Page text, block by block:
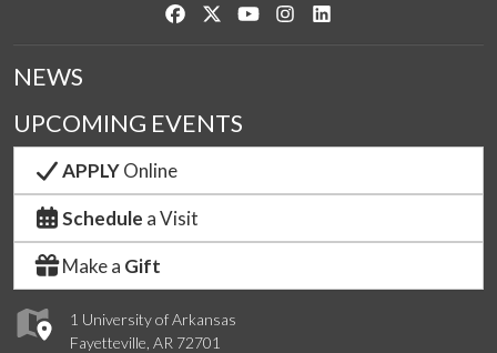
Like us on Facebook
Follow us on Twitter
Watch us on YouTube
See us on Instagram
1 University of Arkansas
Fayetteville, AR 72701
NEWS
UPCOMING EVENTS
APPLYOnline
Schedule a Visit
Make a Gift